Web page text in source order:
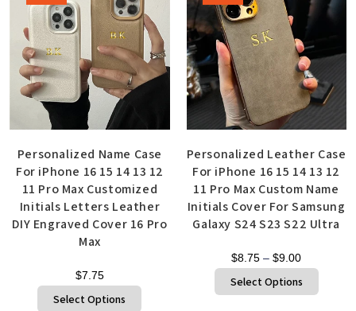
Personalized Name Case
For iPhone 16 15 14 13 12
11 Pro Max Customized
Initials Letters Leather
DIY Engraved Cover 16 Pro
Max
$7.75
Select Options
Personalized Leather Case
For iPhone 16 15 14 13 12
11 Pro Max Custom Name
Initials Cover For Samsung
Galaxy S24 S23 S22 Ultra
$8.75 – $9.00
Select Options